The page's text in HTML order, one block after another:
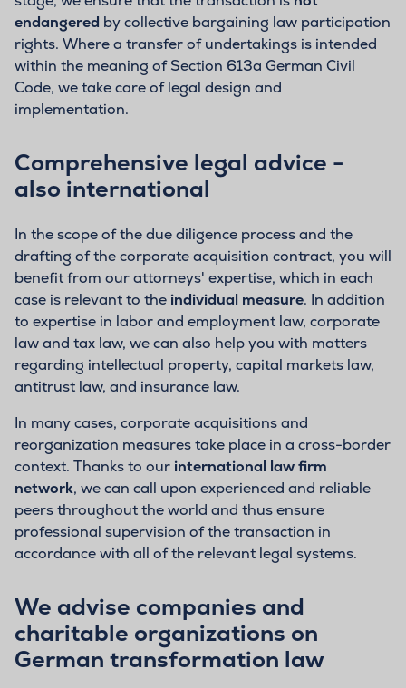
endangered by collective bargaining law participation
rights. Where a transfer of undertakings is intended
within the meaning of Section 613a German Civil
Code, we take care of legal design and
implementation.
Comprehensive legal advice -
also international
In the scope of the due diligence process and the
drafting of the corporate acquisition contract, you will
benefit from our attorneys' expertise, which in each
case is relevant to the individual measure. In addition
to expertise in labor and employment law, corporate
law and tax law, we can also help you with matters
regarding intellectual property, capital markets law,
antitrust law, and insurance law.
In many cases, corporate acquisitions and
reorganization measures take place in a cross-border
context. Thanks to our international law firm
network, we can call upon experienced and reliable
peers throughout the world and thus ensure
professional supervision of the transaction in
accordance with all of the relevant legal systems.
We advise companies and
charitable organizations on
German transformation law